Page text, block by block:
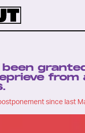
been
from
since last